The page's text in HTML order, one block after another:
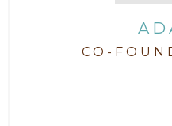
Attorney
Attorney
CO-